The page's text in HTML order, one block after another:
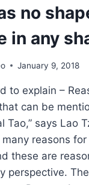
no
in any
January 9, 2018
to explain –
can be
Tao,” says Lao
reasons
these are
perspective.